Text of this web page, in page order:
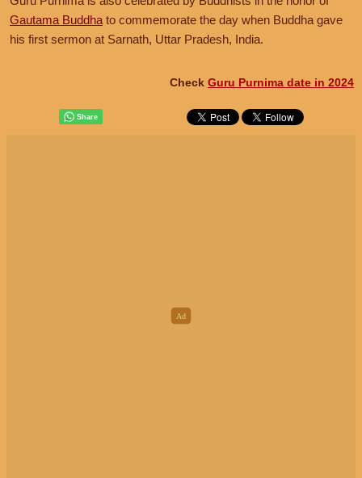
Gautama Buddha to commemorate the day when Buddha gave
his first sermon at Sarnath, Uttar Pradesh, India.
Check Guru Purnima date in 2024